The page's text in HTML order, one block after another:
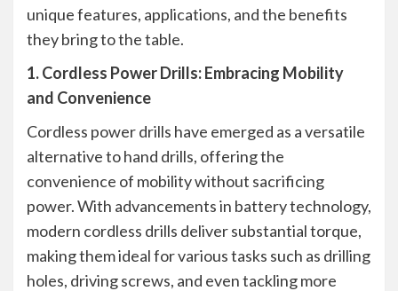
unique features, applications, and the benefits
they bring to the table.
1. Cordless Power Drills: Embracing Mobility
and Convenience
Cordless power drills have emerged as a versatile
alternative to hand drills, offering the
convenience of mobility without sacrificing
power. With advancements in battery technology,
modern cordless drills deliver substantial torque,
making them ideal for various tasks such as drilling
holes, driving screws, and even tackling more